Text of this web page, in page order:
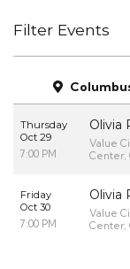
Filter Events
Thursday
Oct 29
7:00 PM
Olivia
Value
Center,
Friday
Oct 30
7:00 PM
Olivia
Value
Center,